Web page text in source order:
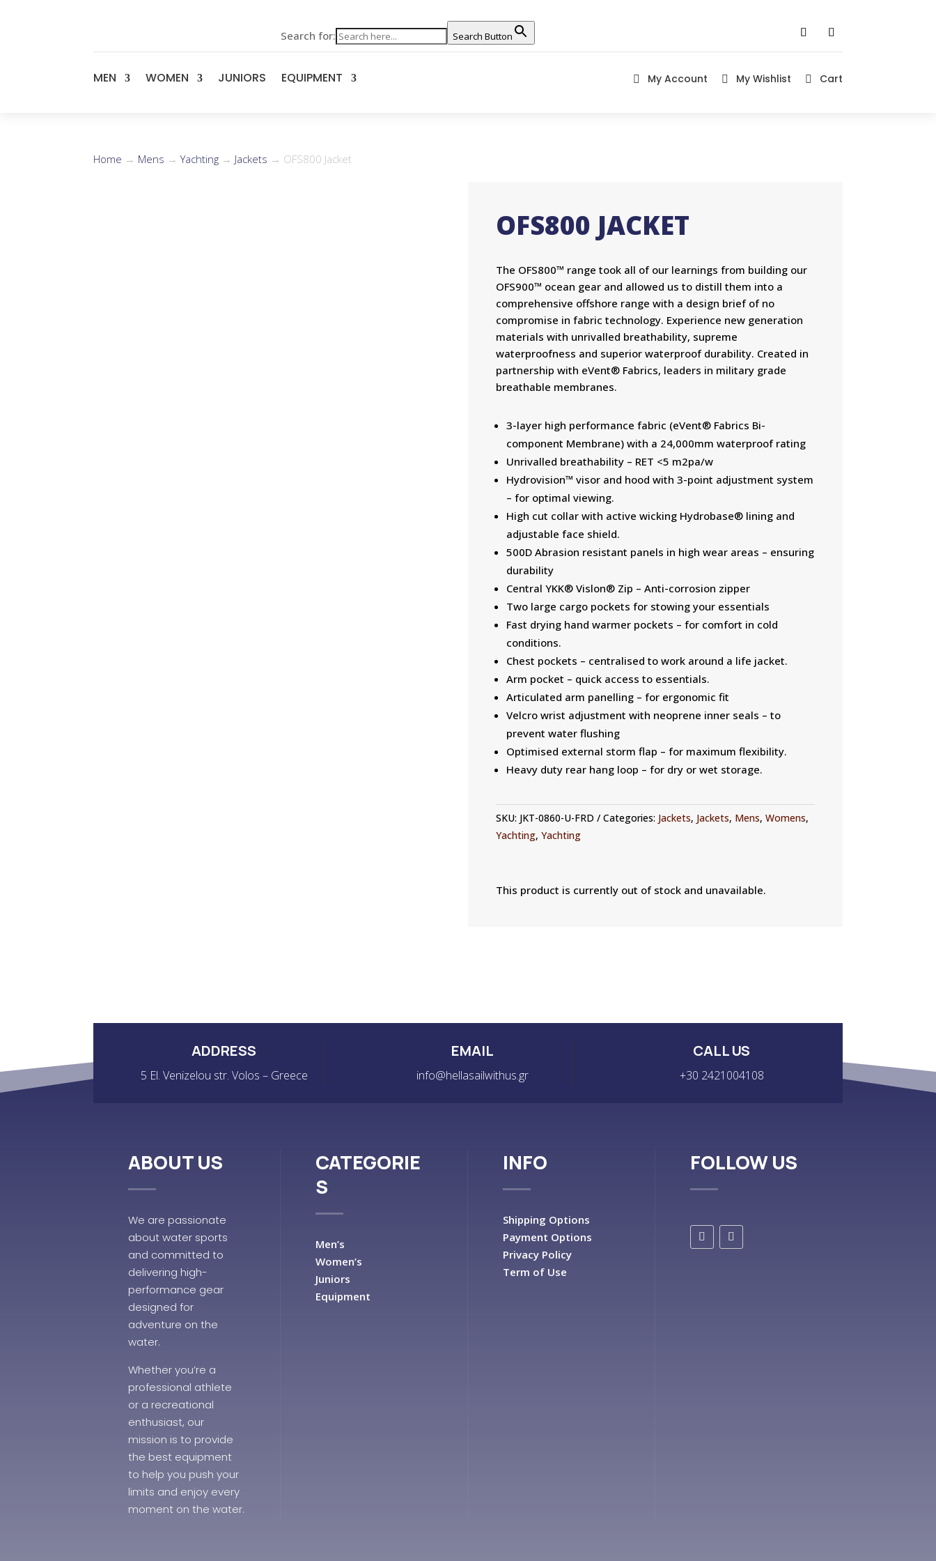
Search for: Search Button
MEN WOMEN JUNIORS EQUIPMENT  My Account  My Wishlist  Cart
Home → Mens →Yachting → Jackets → OFS800 Jacket
OFS800 JACKET
The OFS800™ range took all of our learnings from building our
OFS900™ ocean gear and allowed us to distill them into a
comprehensive offshore range with a design brief of no
compromise in fabric technology. Experience new generation
materials with unrivalled breathability, supreme
waterproofness and superior waterproof durability. Created in
partnership with eVent® Fabrics, leaders in military grade
breathable membranes.
3-layer high performance fabric (eVent® Fabrics Bi-
component Membrane) with a 24,000mm waterproof rating
Unrivalled breathability – RET <5 m2pa/w
Hydrovision™ visor and hood with 3-point adjustment system
– for optimal viewing.
High cut collar with active wicking Hydrobase® lining and
adjustable face shield.
500D Abrasion resistant panels in high wear areas – ensuring
durability
Central YKK® Vislon® Zip – Anti-corrosion zipper
Two large cargo pockets for stowing your essentials
Fast drying hand warmer pockets – for comfort in cold
conditions.
Chest pockets – centralised to work around a life jacket.
Arm pocket – quick access to essentials.
Articulated arm panelling – for ergonomic fit
Velcro wrist adjustment with neoprene inner seals – to
prevent water flushing
Optimised external storm flap – for maximum flexibility.
Heavy duty rear hang loop – for dry or wet storage.
SKU: JKT-0860-U-FRD Categories: Jackets, Jackets, Mens, Womens,
Yachting, Yachting
This product is currently out of stock and unavailable.
ADDRESS
5 El. Venizelou str. Volos – Greece
EMAIL
info@hellasailwithus.gr
CALL US
+30 2421004108
ABOUT US
We are passionate
about water sports
and committed to
delivering high-
performance gear
designed for
adventure on the
water.
Whether you’re a
professional athlete
or a recreational
enthusiast, our
mission is to provide
the best equipment
to help you push your
limits and enjoy every
moment on the water.
CATEGORIE
S
Men’s
Women’s
Juniors
Equipment
INFO
Shipping Options
Payment Options
Privacy Policy
Term of Use
FOLLOW US